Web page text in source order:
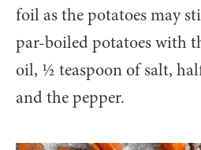
foil as the potatoes may
par-boiled potatoes with
oil, ½ teaspoon of salt,
and the pepper.